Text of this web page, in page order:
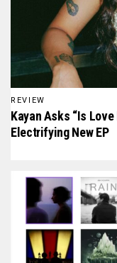
REVIEW
Kayan Asks “Is
Electrifying New EP